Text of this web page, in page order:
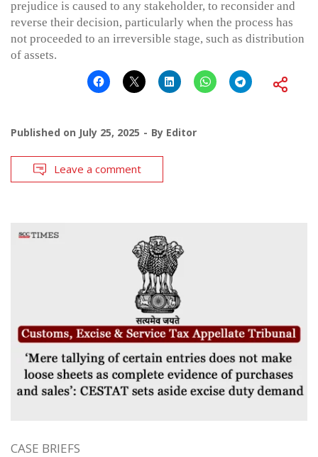
prejudice is caused to any stakeholder, to reconsider and
reverse their decision, particularly when the process has
not proceeded to an irreversible stage, such as distribution
of assets.
Published on July 25, 2025 By Editor
Leave a comment
CASE BRIEFS